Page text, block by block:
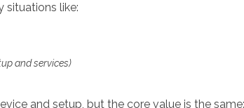
situations like:
and services)
and setup, but the core value is the same: